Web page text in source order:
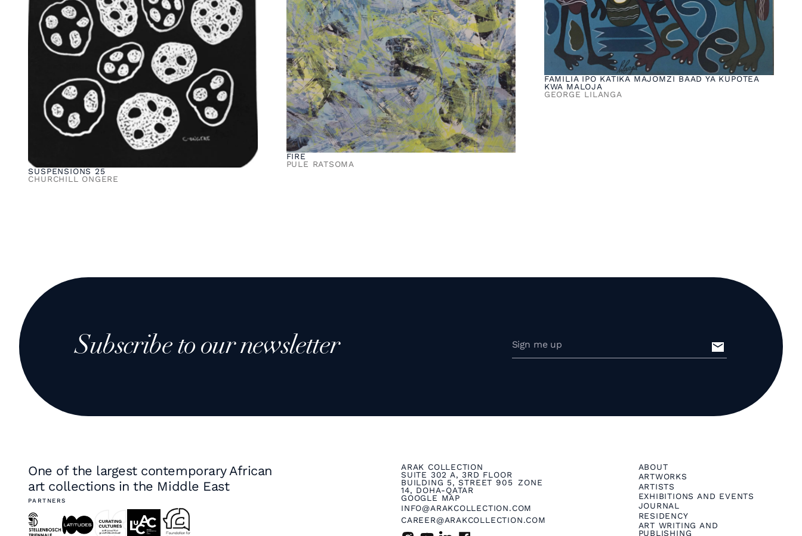
SUSPENSIONS 25
CHURCHILL ONGERE
FIRE
PULE RATSOMA
FAMILIA IPO KATIKA MAJOMZI BAAD YA KUPOTEA
KWA MALOJA
GEORGE LILANGA
Subscribe to our newsletter
One of the largest contemporary African
art collections in the Middle East
PARTNERS
ARAK COLLECTION
SUITE 302 A, 3RD FLOOR
BUILDING 5, STREET 905 ZONE
14, DOHA-QATAR
GOOGLE MAP
INFO@ARAKCOLLECTION.COM
CAREER@ARAKCOLLECTION.COM
ABOUT
ARTWORKS
ARTISTS
EXHIBITIONS AND EVENTS
JOURNAL
RESIDENCY
ART WRITING AND
PUBLISHING